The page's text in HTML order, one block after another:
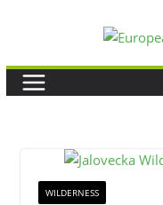
content
WILDERNESS